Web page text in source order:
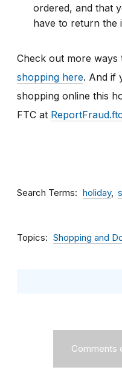
ordered, and that
have to return the
Check out more
shopping here. And if
shopping online this
FTC at
Search Terms holiday
Topics Shopping and
Comments